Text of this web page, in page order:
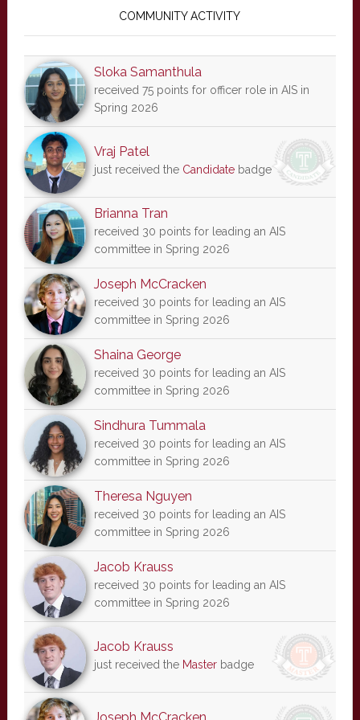
COMMUNITY ACTIVITY
Sloka Samanthula
received 75 points for officer role in AIS in
Spring 2026
Vraj Patel
just received the Candidatebadge
Brianna Tran
received 30 points for leading an AIS
committee in Spring 2026
Joseph McCracken
received 30 points for leading an AIS
committee in Spring 2026
Shaina George
received 30 points for leading an AIS
committee in Spring 2026
Sindhura Tummala
received 30 points for leading an AIS
committee in Spring 2026
Theresa Nguyen
received 30 points for leading an AIS
committee in Spring 2026
Jacob Krauss
received 30 points for leading an AIS
committee in Spring 2026
Jacob Krauss
just received the Masterbadge